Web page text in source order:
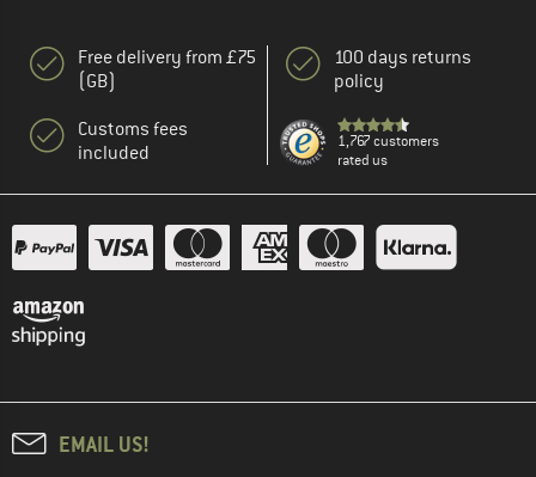
Free delivery from £75
(GB)
Customs fees
included
100 days returns
policy
1,767 customers
rated us
EMAIL US!